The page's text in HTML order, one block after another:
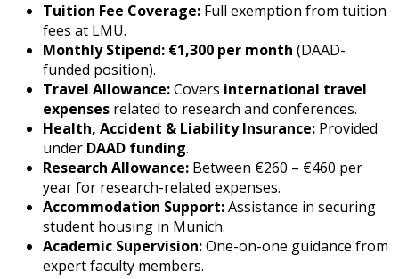
Tuition Fee Coverage: Full exemption from tuition
fees at LMU.
Monthly Stipend: €1,300 per month (DAAD-
funded position).
Travel Allowance:Covers international travel
expenses related to research and conferences.
Health, Accident & Liability Insurance: Provided
under DAAD funding.
Research Allowance: Between €260 – €460 per
year for research-related expenses.
Accommodation Support:Assistance in securing
student housing in Munich.
Academic Supervision:One-on-one guidance from
expert faculty members.